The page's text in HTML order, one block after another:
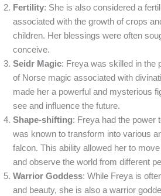
Fertility: She is also considered a
associated with the growth of crops
children. Her blessings were often
conceive.
Seidr Magic: Freya was skilled in the
of Norse magic associated with
made her a powerful and mysterious
see and influence the future.
Shape-shifting: Freya had the power
was known to transform into various
falcon. This ability allowed her to
and observe the world from different
Warrior Goddess: While Freya is
and beauty, she is also a warrior